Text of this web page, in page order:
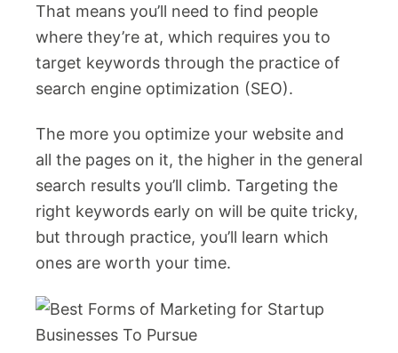
That means you’ll need to find people
where they’re at, which requires you to
target keywords through the practice of
search engine optimization (SEO).
The more you optimize your website and
all the pages on it, the higher in the general
search results you’ll climb. Targeting the
right keywords early on will be quite tricky,
but through practice, you’ll learn which
ones are worth your time.